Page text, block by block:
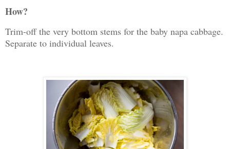
How?
Trim-off the very bottom stems for the baby napa cabbage.
Separate to individual leaves.